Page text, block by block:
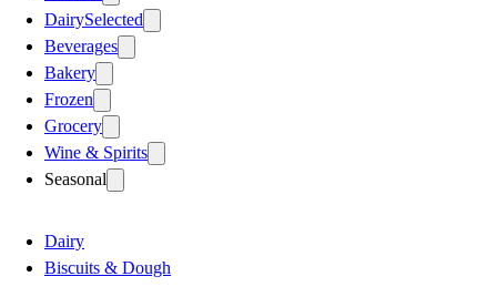
DairySelected
Beverages
Bakery
Frozen
Grocery
Wine & Spirits
Seasonal
Dairy
Biscuits & Dough